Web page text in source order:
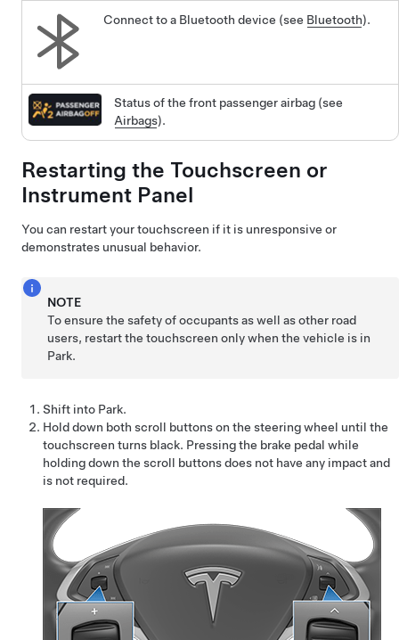
Connect to a Bluetooth device (see Bluetooth).
Status of the front passenger airbag (see
Airbags).
Restarting the Touchscreen or
Instrument Panel
You can restart your touchscreen if it is unresponsive or
demonstrates unusual behavior.
NOTE
To ensure the safety of occupants as well as other road
users, restart the touchscreen only when the vehicle is in
Park.
Shift into Park.
Hold down both scroll buttons on the steering wheel until the
touchscreen turns black. Pressing the brake pedal while
holding down the scroll buttons does not have any impact and
is not required.